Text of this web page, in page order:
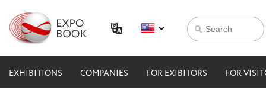
EXHIBITIONS COMPANIES FOR EXIBITORS FOR